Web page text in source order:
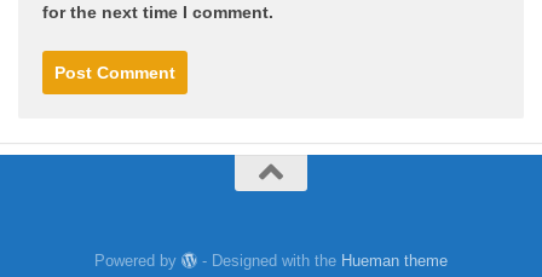
for the next time I comment.
Powered by - Designed with the Hueman theme